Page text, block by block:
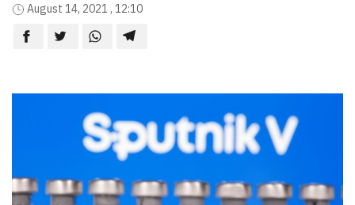
August 14, 2021 , 12:10